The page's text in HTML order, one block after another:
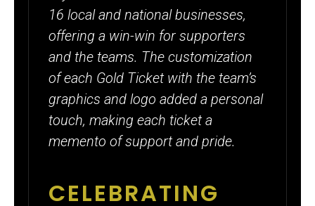
16 local and national businesses,
offering a win-win for supporters
and the teams. The customization
of each Gold Ticket with the team’s
graphics and logo added a personal
touch, making each ticket a
memento of support and pride.
CELEBRATING